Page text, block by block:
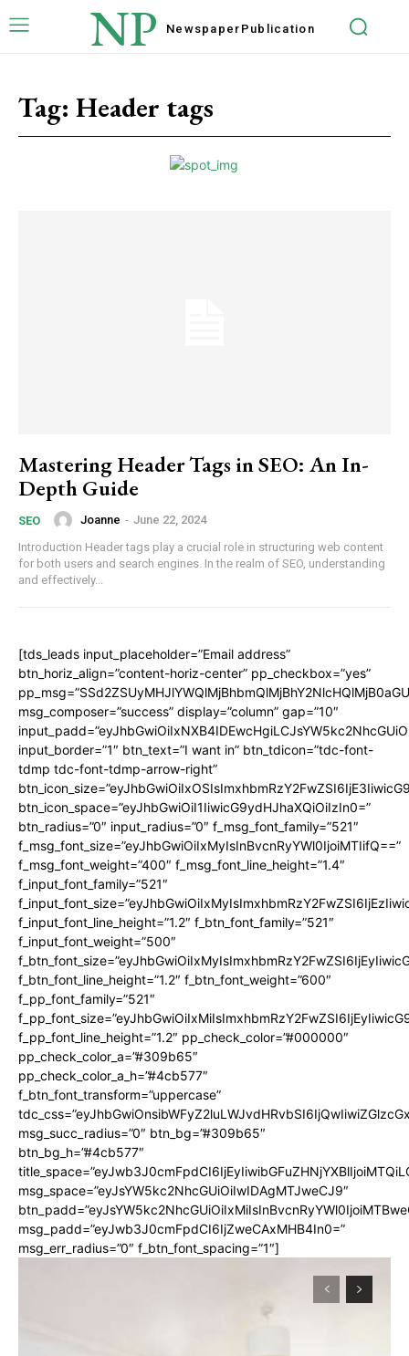
NP Newspaper Publication
Tag: Header tags
Mastering Header Tags in SEO: An In-
Depth Guide
SEO Joanne - June 22, 2024
Introduction Header tags play a crucial role in structuring web content
for both users and search engines. In the realm of SEO, understanding
and effectively...
[tds_leads input_placeholder=”Email address”
btn_horiz_align=”content-horiz-center” pp_checkbox=”yes”
msg_composer=”success” display=”column” gap=”10″
input_border=”1″ btn_text=”I want in” btn_tdicon=”tdc-font-
tdmp tdc-font-tdmp-arrow-right”
btn_icon_space=”eyJhbGwiOiI1IiwicG9ydHJhaXQiOiIzIn0=”
btn_radius=”0″ input_radius=”0″ f_msg_font_family=”521″
f_msg_font_size=”eyJhbGwiOiIxMyIsInBvcnRyYWl0IjoiMTIifQ==”
f_msg_font_weight=”400″ f_msg_font_line_height=”1.4″
f_input_font_family=”521″
f_input_font_line_height=”1.2″ f_btn_font_family=”521″
f_input_font_weight=”500″
f_btn_font_line_height=”1.2″ f_btn_font_weight=”600″
f_pp_font_family=”521″
f_pp_font_line_height=”1.2″ pp_check_color=”#000000″
pp_check_color_a=”#309b65″
pp_check_color_a_h=”#4cb577″
f_btn_font_transform=”uppercase”
msg_succ_radius=”0″ btn_bg=”#309b65″
btn_bg_h=”#4cb577″
msg_space=”eyJsYW5kc2NhcGUiOiIwIDAgMTJweCJ9″
msg_padd=”eyJwb3J0cmFpdCI6IjZweCAxMHB4In0=”
msg_err_radius=”0″ f_btn_font_spacing=”1″]